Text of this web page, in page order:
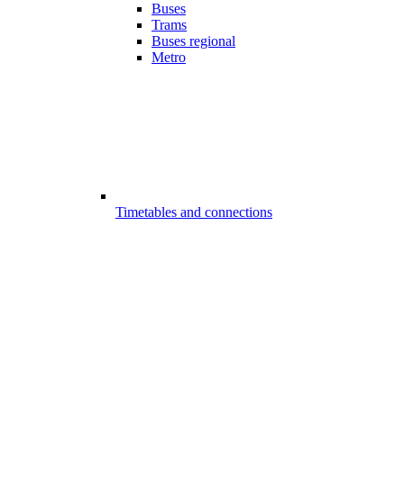
Buses
Trams
Buses regional
Metro
Timetables and connections